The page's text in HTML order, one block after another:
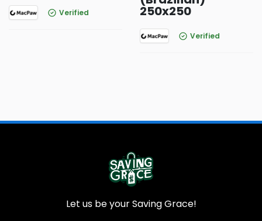
Verified 250x250
Verified
Let us be your Saving Grace!